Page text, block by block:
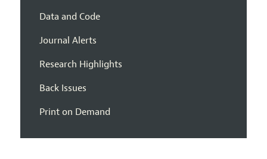
Data and Code
Journal Alerts
Research Highlights
Back Issues
Print on Demand